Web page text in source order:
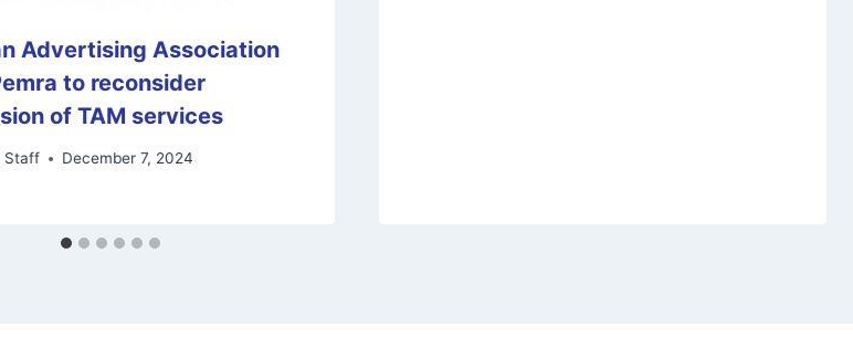
Advertising Association
to reconsider
of TAM services
Staff December 7, 2024